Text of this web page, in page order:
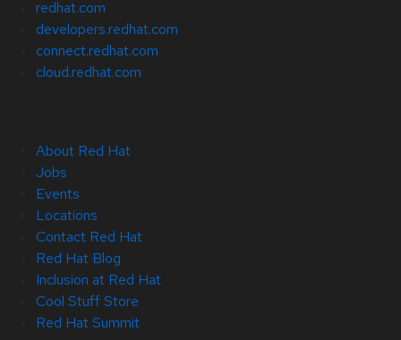
redhat.com
developers.redhat.com
connect.redhat.com
cloud.redhat.com
About Red Hat
Jobs
Events
Locations
Contact Red Hat
Red Hat Blog
Inclusion at Red Hat
Cool Stuff Store
Red Hat Summit